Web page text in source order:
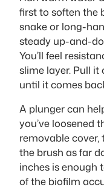
first to soften the
snake or long-
steady up-and-
You’ll feel
slime layer. Pull it
until it comes
A plunger can
you’ve loosened
removable
the brush as far
inches is enough
of the biofilm